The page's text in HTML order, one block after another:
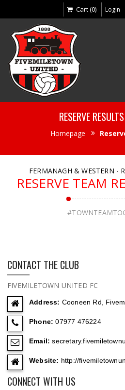
Cart (0) Login
RESERVE
Homepage
FERMANAGH & WESTERN -
RESERVE TEAM
CONTACT THE CLUB
FIVEMILETOWN UNITED FC
Address: Cooneen Rd,
Phone: 07977 476224
Email:
Website: http://
CONNECT WITH US